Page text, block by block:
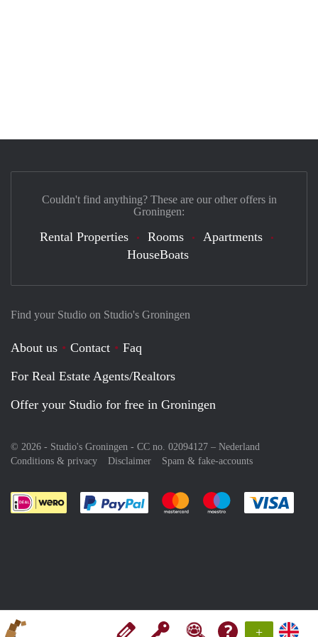
+
Find your Studio on Studio's Groningen
About us Contact
Faq
For Real Estate Agents/Realtors
Offer your Studio for free in Groningen
© 2026 - Studio's Groningen - CC no. 02094127 – Nederland
Conditions & privacy
Disclaimer Spam & fake-accounts
Pay easily with :payment method
Pay easily with :payment
Pay easily with
Couldn't find anything? These are our other offers in
Groningen:
Rental Properties Rooms
Apartments
HouseBoats